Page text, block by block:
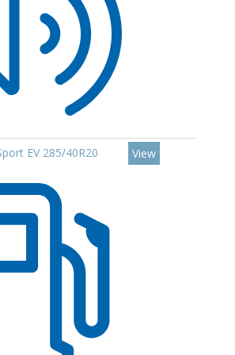
EV 285/40R20
View